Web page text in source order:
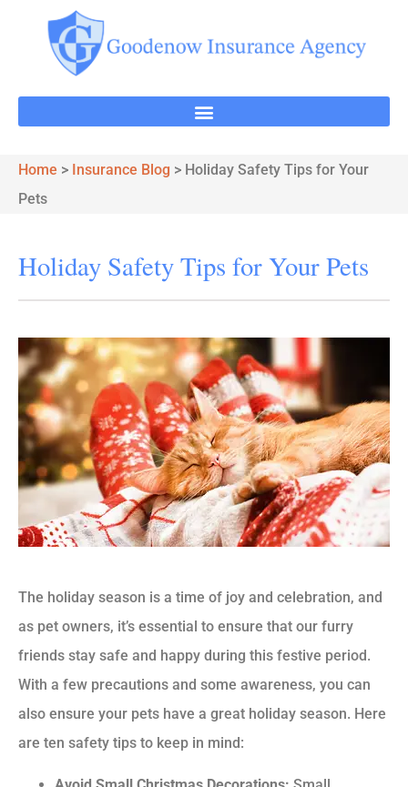
Home > Insurance Blog > Holiday Safety Tips for Your
Pets
Holiday Safety Tips for Your Pets
The holiday season is a time of joy and celebration, and
as pet owners, it’s essential to ensure that our furry
friends stay safe and happy during this festive period.
With a few precautions and some awareness, you can
also ensure your pets have a great holiday season. Here
are ten safety tips to keep in mind: